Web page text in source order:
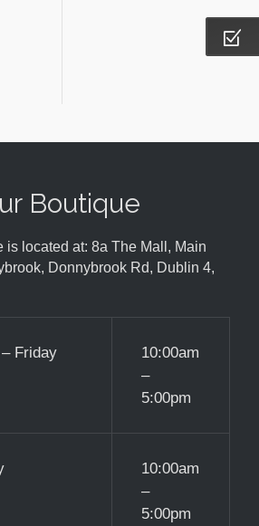
Boutique
is located at: 8a The Mall, Main
Donnybrook Rd, Dublin 4,
Friday
10:00am
–
5:00pm
10:00am
–
5:00pm